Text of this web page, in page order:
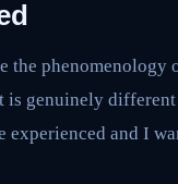
the phenomenology
is genuinely
experienced and I